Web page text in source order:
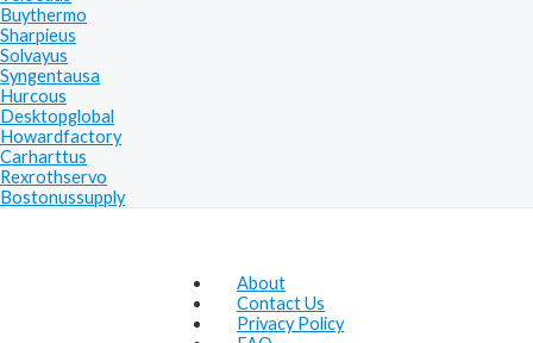
Buythermo
Sharpieus
Solvayus
Syngentausa
Hurcous
Desktopglobal
Howardfactory
Carharttus
Rexrothservo
Bostonussupply
About
Contact Us
Privacy Policy